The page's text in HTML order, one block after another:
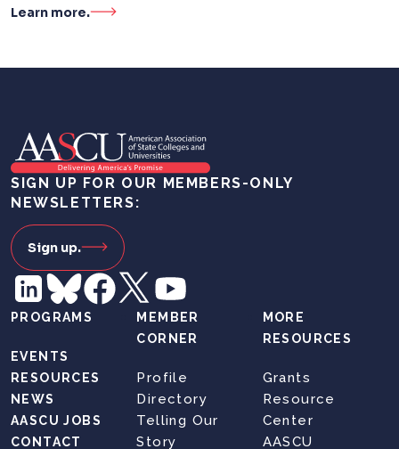
Learn more.
SIGN UP FOR OUR MEMBERS-ONLY
NEWSLETTERS:
Sign up.
PROGRAMS
EVENTS
RESOURCES
NEWS
AASCU JOBS
CONTACT
MEMBER
CORNER
Profile
Directory
Telling Our
Story
MORE
RESOURCES
Grants
Resource
Center
AASCU